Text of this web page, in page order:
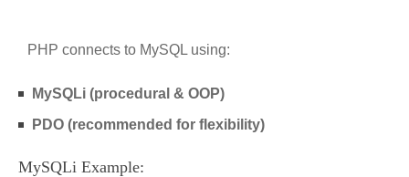
PHP connects to MySQL using:
MySQLi (procedural & OOP)
PDO (recommended for flexibility)
MySQLi Example: